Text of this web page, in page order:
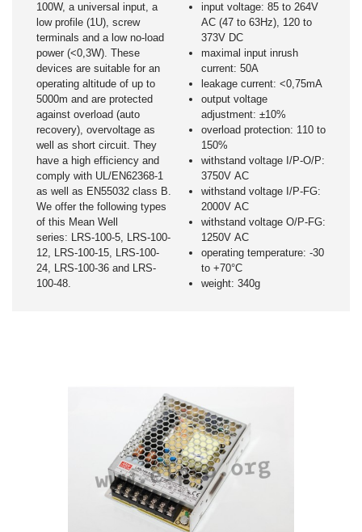
100W, a universal input, a
low profile (1U), screw
terminals and a low no-load
power (<0,3W). These
devices are suitable for an
operating altitude of up to
5000m and are protected
against overload (auto
recovery), overvoltage as
well as short circuit. They
have a high efficiency and
comply with UL/EN62368-1
as well as EN55032 class B.
We offer the following types
of this Mean Well
series: LRS-100-5, LRS-100-
12, LRS-100-15, LRS-100-
24, LRS-100-36 and LRS-
100-48.
input voltage: 85 to 264V
AC (47 to 63Hz), 120 to
373V DC
maximal input inrush
current: 50A
leakage current: <0,75mA
output voltage
adjustment: ±10%
overload protection: 110 to
150%
withstand voltage I/P-O/P:
3750V AC
withstand voltage I/P-FG:
2000V AC
withstand voltage O/P-FG:
1250V AC
operating temperature: -30
to +70°C
weight: 340g